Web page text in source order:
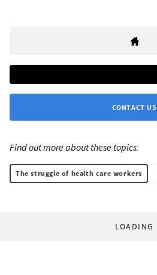
CONTACT US
Find out more about these topics:
The struggle of health care workers
LOADING